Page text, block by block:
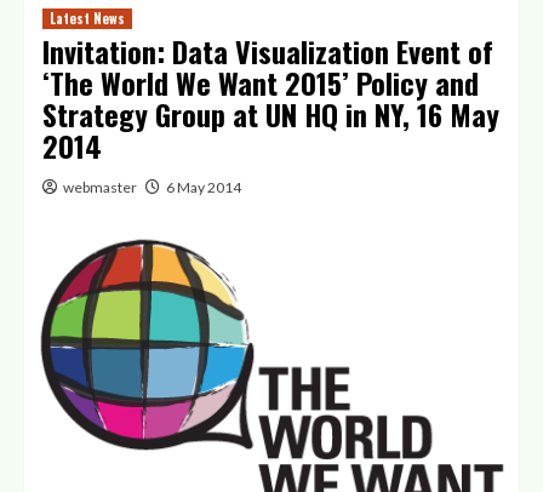
Latest News
Invitation: Data Visualization Event of
‘The World We Want 2015’ Policy and
Strategy Group at UN HQ in NY, 16 May
2014
webmaster 6 May 2014